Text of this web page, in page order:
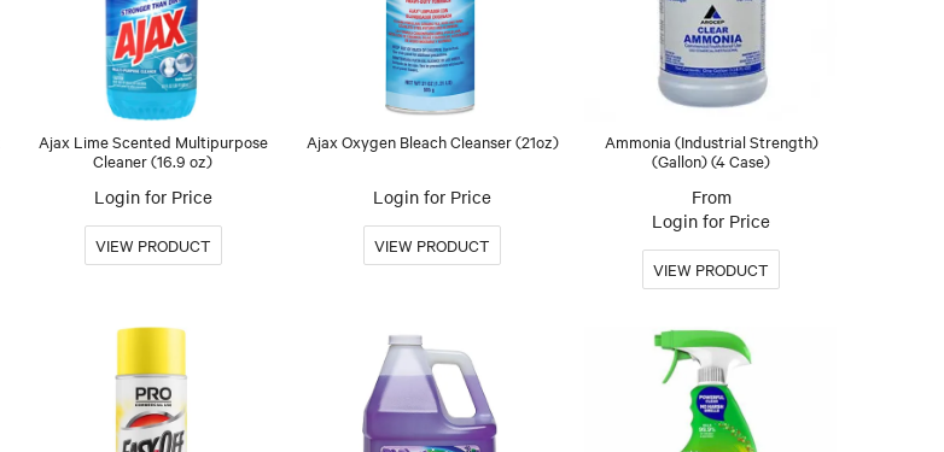
Ajax Lime Scented Multipurpose
Cleaner (16.9 oz)
Login for Price
Ajax Oxygen Bleach Cleanser (21oz)
Login for Price
Ammonia (Industrial Strength)
(Gallon) (4 Case)
Login for Price